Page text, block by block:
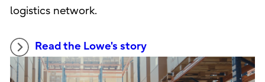
logistics network.
Read the Lowe's story